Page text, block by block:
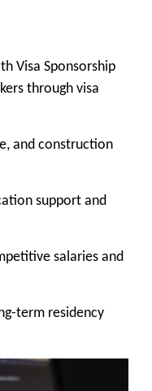
Visa Sponsorship
through visa
and construction
support and
salaries and
term residency